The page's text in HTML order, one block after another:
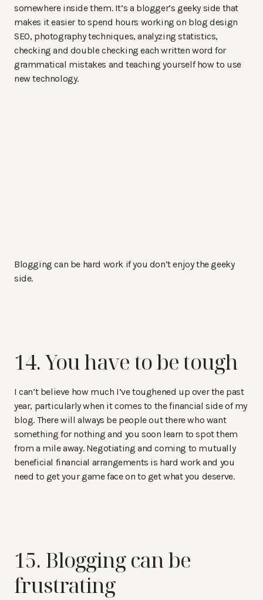
somewhere inside them. It’s a blogger’s geeky side that
makes it easier to spend hours working on blog design
SEO, photography techniques, analyzing statistics,
checking and double checking each written word for
grammatical mistakes and teaching yourself how to use
new technology.
Blogging can be hard work if you don’t enjoy the geeky
side.
14. You have to be tough
I can’t believe how much I’ve toughened up over the past
year, particularly when it comes to the financial side of my
blog. There will always be people out there who want
something for nothing and you soon learn to spot them
from a mile away. Negotiating and coming to mutually
beneficial financial arrangements is hard work and you
need to get your game face on to get what you deserve.
15. Blogging can be
frustrating